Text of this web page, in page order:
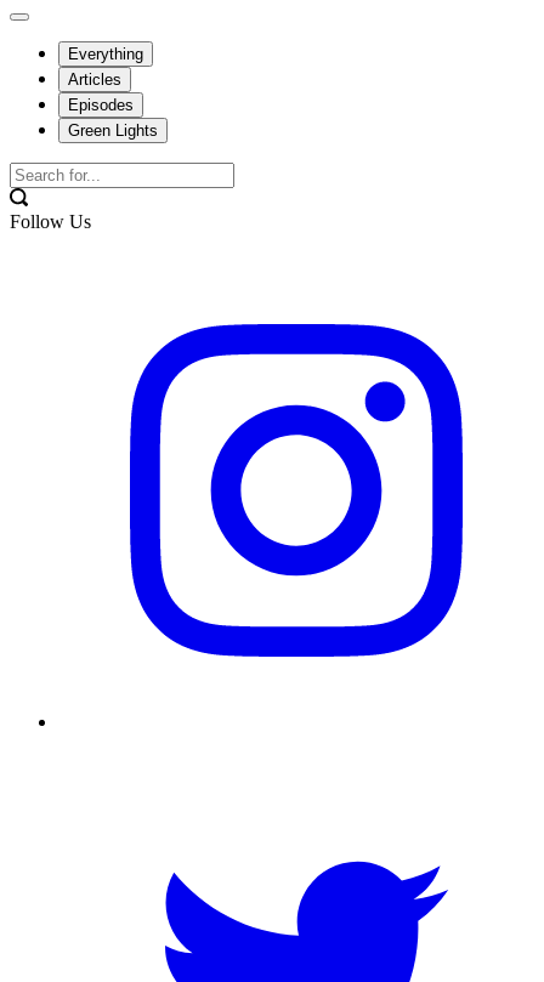
Everything
Articles
Episodes
Green Lights
Follow Us